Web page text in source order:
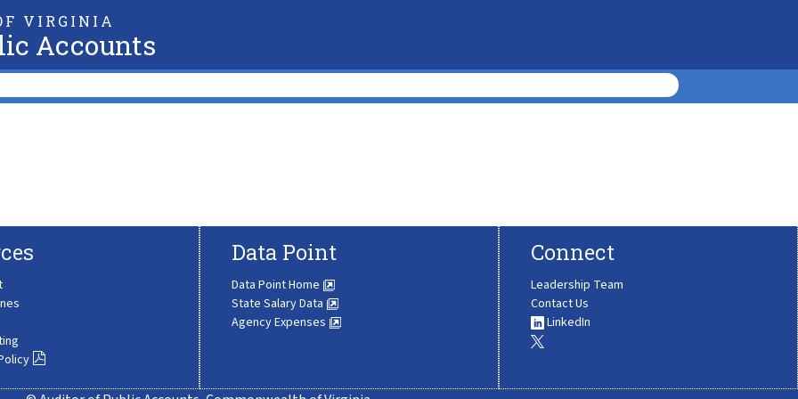
VIRGINIA
Accounts
Data Point
Data Point Home
State Salary Data
Agency Expenses
Connect
Leadership Team
Contact Us
LinkedIn